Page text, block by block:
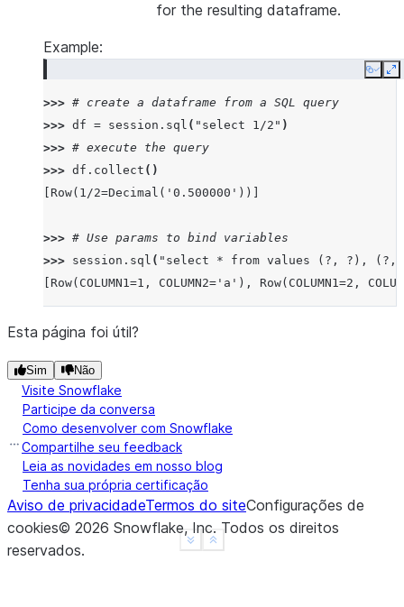
for the resulting dataframe.
Example:
Copy
>>> # create a dataframe from a SQL query
>>> df = session . sql ( "select 1/2" )
>>> # execute the query
>>> df . collect ()
[Row(1/2=Decimal('0.500000'))]
>>> # Use params to bind variables
>>> session . sql ( "select * from values (?, ?), (?,
[Row(COLUMN1=1, COLUMN2='a'), Row(COLUMN1=2,
Show less
See more
Esta página foi útil?
Sim Não
Visite Snowflake
Participe da conversa
Como desenvolver com Snowflake
Compartilhe seu feedback
Leia as novidades em nosso blog
Tenha sua própria certificação
Aviso de privacidadeTermos do siteConfigurações de
cookies© 2026 Snowflake, Inc. Todos os direitos
reservados.